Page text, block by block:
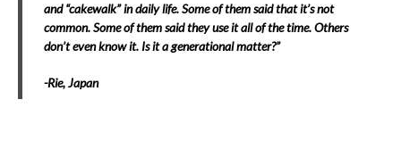
and “cakewalk” in daily life. Some of them said that it’s not
common. Some of them said they use it all of the time. Others
don’t even know it. Is it a generational matter?”
-Rie, Japan